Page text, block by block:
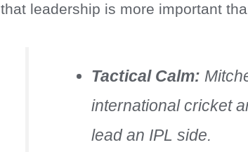
that leadership is more important
Tactical Calm:
international cricket
lead an IPL side.